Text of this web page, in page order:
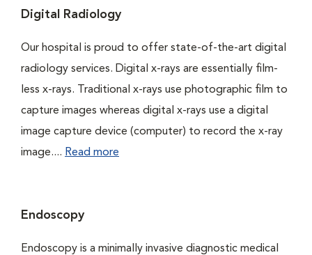
Digital Radiology
Our hospital is proud to offer state-of-the-art digital
radiology services. Digital x-rays are essentially film-
less x-rays. Traditional x-rays use photographic film to
capture images whereas digital x-rays use a digital
image capture device (computer) to record the x-ray
image.... Read more
Endoscopy
Endoscopy is a minimally invasive diagnostic medical